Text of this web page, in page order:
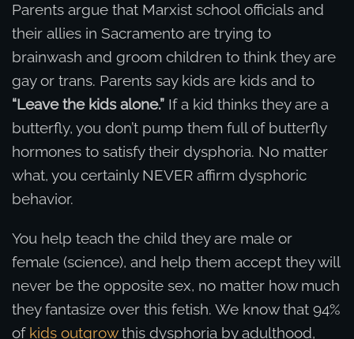
Parents argue that Marxist school officials and
their allies in Sacramento are trying to
brainwash and groom children to think they are
gay or trans. Parents say kids are kids and to
“Leave the kids alone.” If a kid thinks they are a
butterfly, you don’t pump them full of butterfly
hormones to satisfy their dysphoria. No matter
what, you certainly NEVER affirm dysphoric
behavior.
You help teach the child they are male or
female (science), and help them accept they will
never be the opposite sex, no matter how much
they fantasize over this fetish. We know that 94%
of kids outgrowthis dysphoria by adulthood,